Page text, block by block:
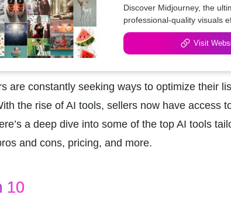
Discover Midjourney, the
professional-quality visuals
Visit
are constantly seeking ways to optimize their
the rise of AI tools, sellers now have access
a deep dive into some of the top AI tools
and cons, pricing, and more.
10